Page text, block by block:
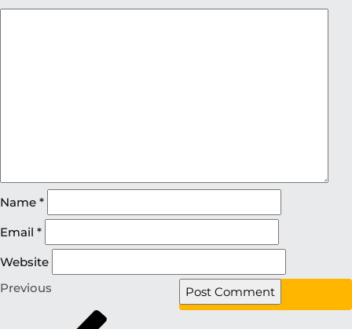
Name *
Email *
Website
Previous